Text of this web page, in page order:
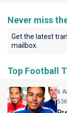
Never miss
Get the latest
mailbox.
Top Football
6